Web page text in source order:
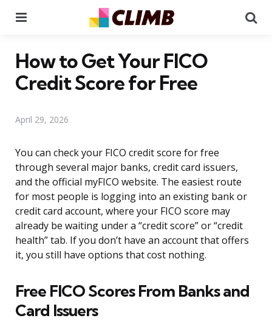
How to Get Your FICO
Credit Score for Free
April 29, 2026
You can check your FICO credit score for free
through several major banks, credit card issuers,
and the official myFICO website. The easiest route
for most people is logging into an existing bank or
credit card account, where your FICO score may
already be waiting under a “credit score” or “credit
health” tab. If you don’t have an account that offers
it, you still have options that cost nothing.
Free FICO Scores From Banks and
Card Issuers